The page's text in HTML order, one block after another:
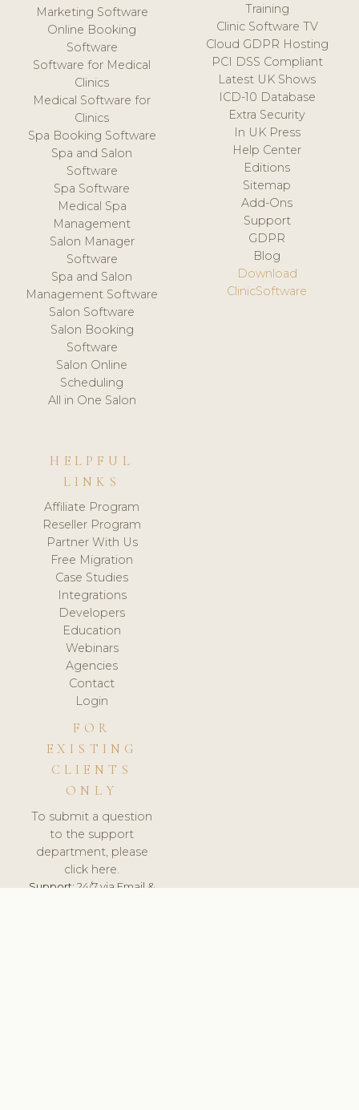
Marketing Software
Online Booking
Software
Software for Medical
Clinics
Medical Software for
Clinics
Spa Booking Software
Spa and Salon
Software
Spa Software
Medical Spa
Management
Salon Manager
Software
Spa and Salon
Management Software
Salon Software
Salon Booking
Software
Salon Online
Scheduling
All in One Salon
Training
Clinic Software TV
Cloud GDPR Hosting
PCI DSS Compliant
Latest UK Shows
ICD-10 Database
Extra Security
In UK Press
Help Center
Editions
Sitemap
Add-Ons
Support
GDPR
Blog
Download
ClinicSoftware
HELPFUL
LINKS
Affiliate Program
Reseller Program
Partner With Us
Free Migration
Case Studies
Integrations
Developers
Education
Webinars
Agencies
Contact
Login
FOR
EXISTING
CLIENTS
ONLY
To submit a question
to the support
department, please
click here.
Support:24/7 via Email &